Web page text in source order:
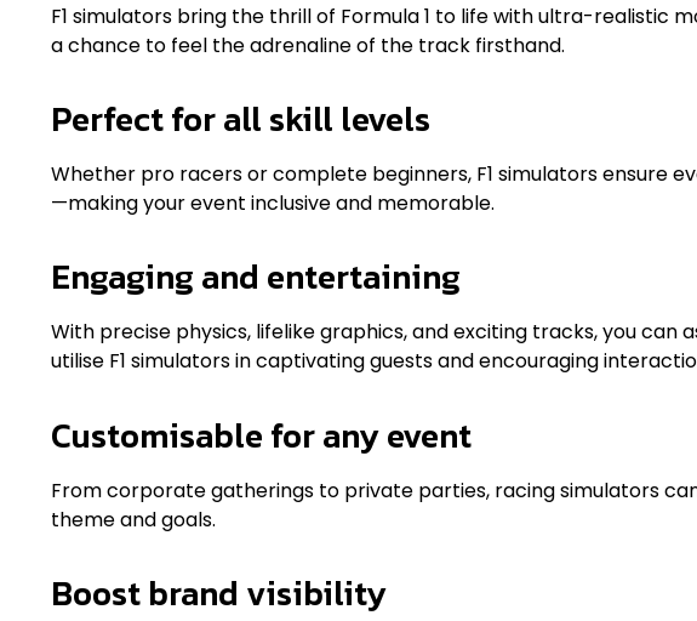
F1 simulators bring the thrill of Formula 1 to life with ultra-realistic
a chance to feel the adrenaline of the track firsthand.
Perfect for all skill levels
Whether pro racers or complete beginners, F1 simulators ensure
—making your event inclusive and memorable.
Engaging and entertaining
With precise physics, lifelike graphics, and exciting tracks, you can
utilise F1 simulators in captivating guests and encouraging
Customisable for any event
From corporate gatherings to private parties, racing simulators
theme and goals.
Boost brand visibility